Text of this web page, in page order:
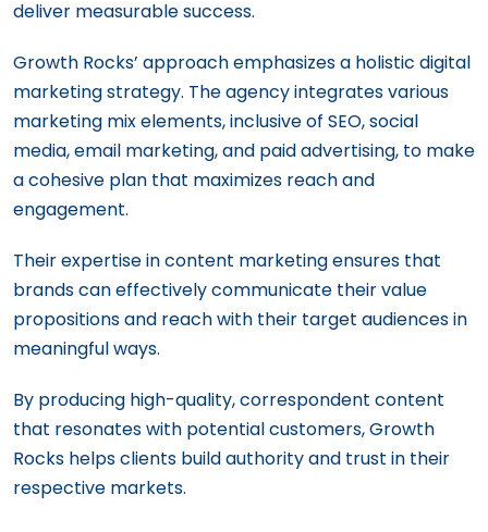
deliver measurable success.
Growth Rocks’ approach emphasizes a holistic digital
marketing strategy. The agency integrates various
marketing mix elements, inclusive of SEO, social
media, email marketing, and paid advertising, to make
a cohesive plan that maximizes reach and
engagement.
Their expertise in content marketing ensures that
brands can effectively communicate their value
propositions and reach with their target audiences in
meaningful ways.
By producing high-quality, correspondent content
that resonates with potential customers, Growth
Rocks helps clients build authority and trust in their
respective markets.